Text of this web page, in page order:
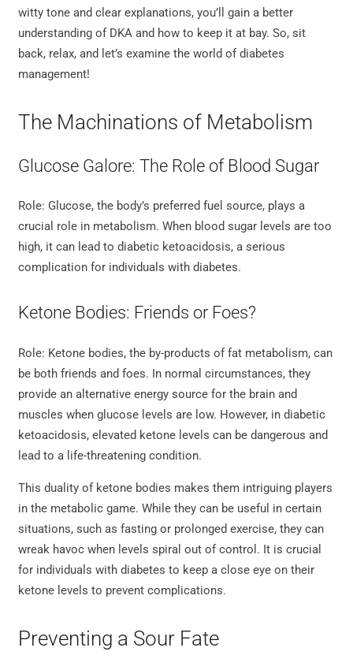
witty tone and clear explanations, you’ll gain a better
understanding of DKA and how to keep it at bay. So, sit
back, relax, and let’s examine the world of diabetes
management!
The Machinations of Metabolism
Glucose Galore: The Role of Blood Sugar
Role: Glucose, the body’s preferred fuel source, plays a
crucial role in metabolism. When blood sugar levels are too
high, it can lead to diabetic ketoacidosis, a serious
complication for individuals with diabetes.
Ketone Bodies: Friends or Foes?
Role: Ketone bodies, the by-products of fat metabolism, can
be both friends and foes. In normal circumstances, they
provide an alternative energy source for the brain and
muscles when glucose levels are low. However, in diabetic
ketoacidosis, elevated ketone levels can be dangerous and
lead to a life-threatening condition.
This duality of ketone bodies makes them intriguing players
in the metabolic game. While they can be useful in certain
situations, such as fasting or prolonged exercise, they can
wreak havoc when levels spiral out of control. It is crucial
for individuals with diabetes to keep a close eye on their
ketone levels to prevent complications.
Preventing a Sour Fate